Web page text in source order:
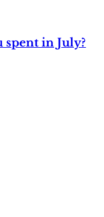
spent in July?